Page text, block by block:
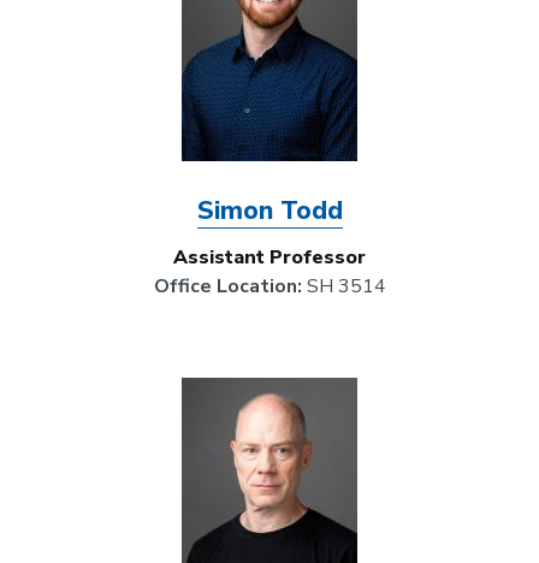
Simon Todd
Assistant Professor
Office Location: SH 3514